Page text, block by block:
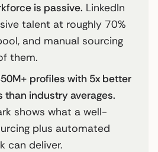
is passive. LinkedIn
talent at roughly 70%
and manual sourcing
them.
profiles with 5x better
than industry averages.
shows what a well-
plus automated
can deliver.